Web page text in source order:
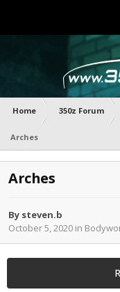
Home 350z Forum
Arches
Arches
By steven.b
October 5, 2020 in